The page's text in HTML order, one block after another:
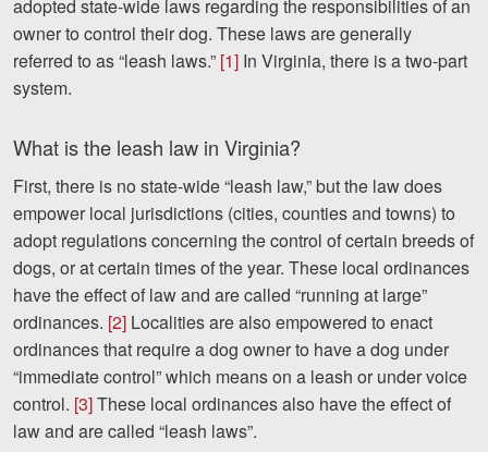
Richmond, VA
Charlottesville, VA
Fredericksburg, VA
Stafford, VA
Petersburg, VA
Mechanicsville, VA
Contact Us
Careers
Español
adopted state-wide laws regarding the responsibilities of an
owner to control their dog. These laws are generally
referred to as “leash laws.” [1] In Virginia, there is a two-part
system.
What is the leash law in Virginia?
First, there is no state-wide “leash law,” but the law does
empower local jurisdictions (cities, counties and towns) to
adopt regulations concerning the control of certain breeds of
dogs, or at certain times of the year. These local ordinances
have the effect of law and are called “running at large”
ordinances. [2] Localities are also empowered to enact
ordinances that require a dog owner to have a dog under
“immediate control” which means on a leash or under voice
control. [3]These local ordinances also have the effect of
law and are called “leash laws”.